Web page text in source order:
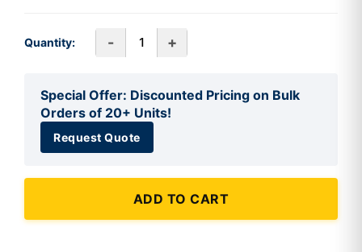
Quantity: - +
Special Offer: Discounted Pricing on Bulk
Orders of 20+ Units!
Request Quote
ADD TO CART